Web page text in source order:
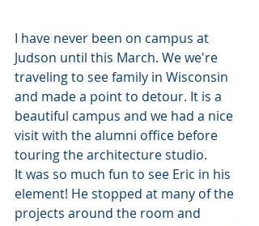
I have never been on campus at
Judson until this March. We we're
traveling to see family in Wisconsin
and made a point to detour. It is a
beautiful campus and we had a nice
visit with the alumni office before
touring the architecture studio.
It was so much fun to see Eric in his
element! He stopped at many of the
projects around the room and